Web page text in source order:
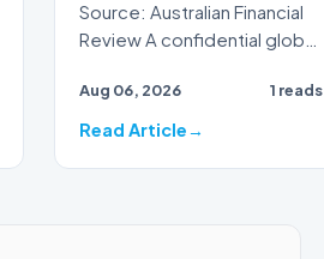
Source: Australian Financial
Review A confidential global
triggered a h…
Aug 06, 2026 1 reads
Read Article